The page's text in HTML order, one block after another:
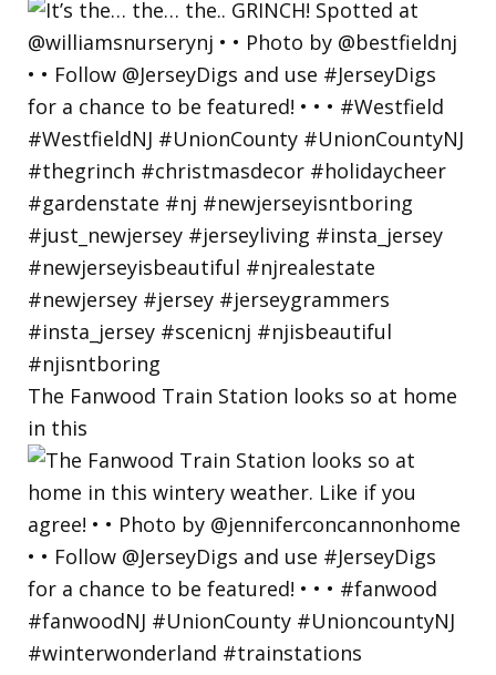
The Fanwood Train Station looks so at home
in this